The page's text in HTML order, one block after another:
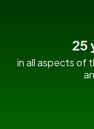
25
in all aspects of